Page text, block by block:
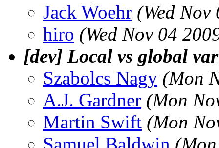
Jack Woehr (Wed
hiro (Wed Nov 04
[dev] Local vs global
Szabolcs Nagy (Mon
A.J. Gardner (Mon
Martin Swift (Mon
Samuel Baldwin